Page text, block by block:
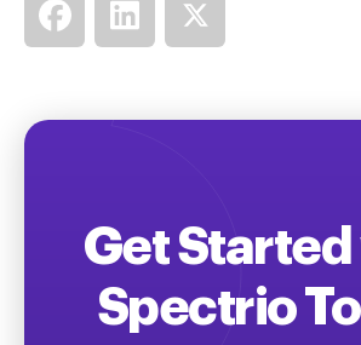
Get
Spectrio